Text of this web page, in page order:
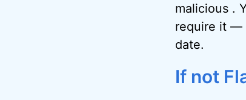
malicious .
require it —
date.
If not